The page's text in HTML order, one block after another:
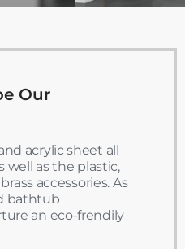
Our
acrylic sheet all
well as the plastic,
accessories. As
bathtub
an eco-frendily